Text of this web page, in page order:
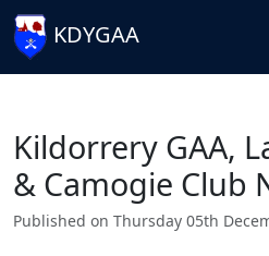
KDYGAA
Kildorrery GAA,
& Camogie Club
Published on Thursday 05th